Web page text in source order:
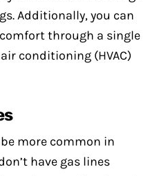
Additionally, you can
through a single
conditioning (HVAC)
more common in
have gas lines